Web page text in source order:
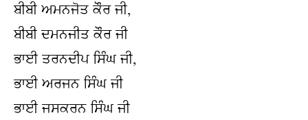
ਬੀਬੀ ਅਮਨਜੋਤ ਕੌਰ ਜੀ,
ਬੀਬੀ ਦਮਨਜੀਤ ਕੌਰ ਜੀ
ਭਾਈ ਤਰਨਦੀਪ ਸਿੰਘ ਜੀ,
ਭਾਈ ਅਰਜਨ ਸਿੰਘ ਜੀ
ਭਾਈ ਜਸਕਰਨ ਸਿੰਘ ਜੀ